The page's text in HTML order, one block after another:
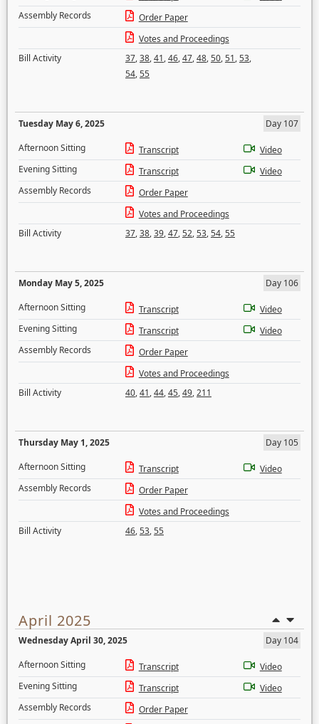
Assembly Records
Order Paper
Votes and Proceedings
Bill Activity
37,38,41,46,47,48,50,51,53,
54,55
Tuesday May 6, 2025
Day 107
Afternoon Sitting
Transcript
Video
Evening Sitting
Transcript
Video
Assembly Records
Order Paper
Votes and Proceedings
Bill Activity
37,38,39,47,52,53,54,55
Monday May 5, 2025
Day 106
Afternoon Sitting
Transcript
Video
Evening Sitting
Transcript
Video
Assembly Records
Order Paper
Votes and Proceedings
Bill Activity
40,41,44,45,49,211
Thursday May 1, 2025
Day 105
Afternoon Sitting
Transcript
Video
Assembly Records
Order Paper
Votes and Proceedings
Bill Activity
46,53,55
April 2025
Wednesday April 30, 2025
Day 104
Afternoon Sitting
Transcript
Video
Evening Sitting
Transcript
Video
Assembly Records
Order Paper